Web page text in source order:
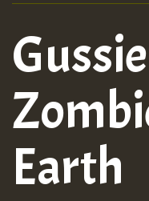
Earth